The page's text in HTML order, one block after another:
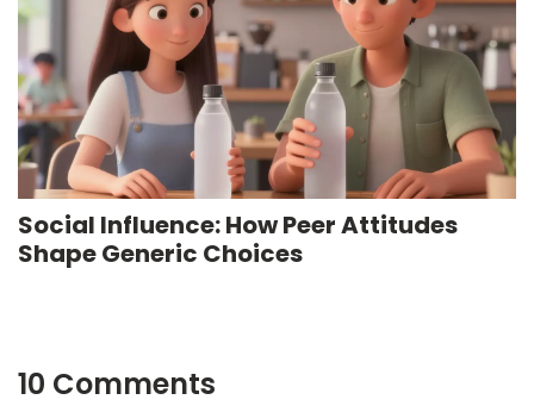
Social Influence: How Peer Attitudes
Shape Generic Choices
10 Comments